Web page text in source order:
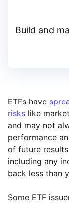
Build and
ETFs have
risks like
and may not
performance
of future
including any
back less than
Some ETF